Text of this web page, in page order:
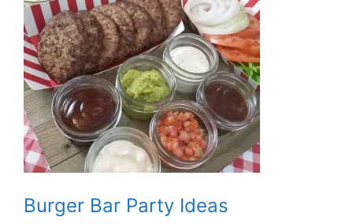
Burger Bar Party Ideas